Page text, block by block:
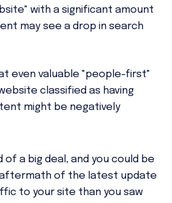
with a significant amount
may see a drop in search
even valuable "people-first"
classified as having
might be negatively
of a big deal, and you could be
of the latest update
to your site than you saw